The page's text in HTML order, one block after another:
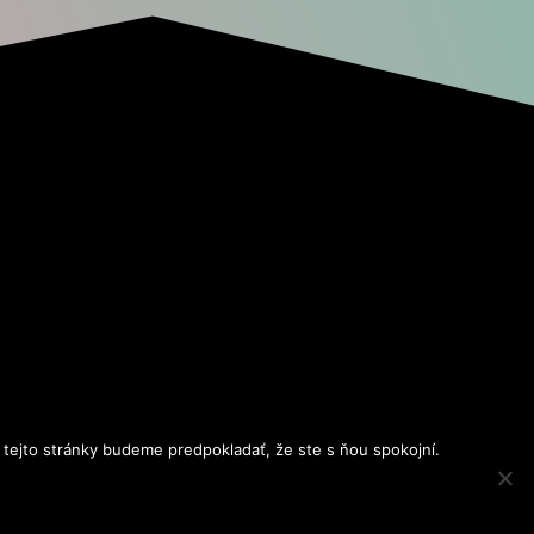
stránky budeme predpokladať, že ste s ňou spokojní.